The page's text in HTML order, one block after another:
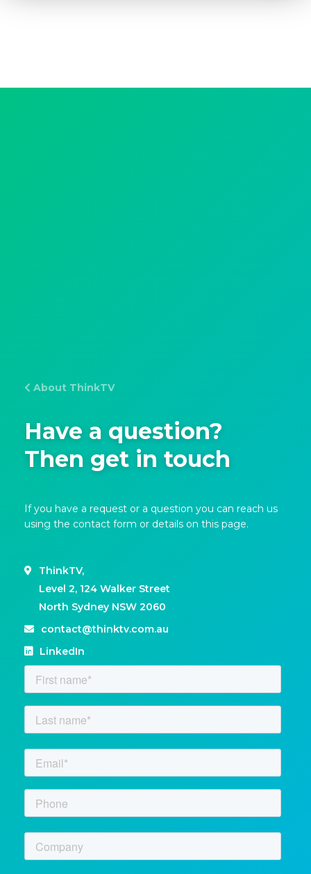
About ThinkTV
Have a question?
Then get in touch
If you have a request or a question you can reach us
using the contact form or details on this page.
ThinkTV,
Level 2, 124 Walker Street
North Sydney NSW 2060
contact@thinktv.com.au
LinkedIn